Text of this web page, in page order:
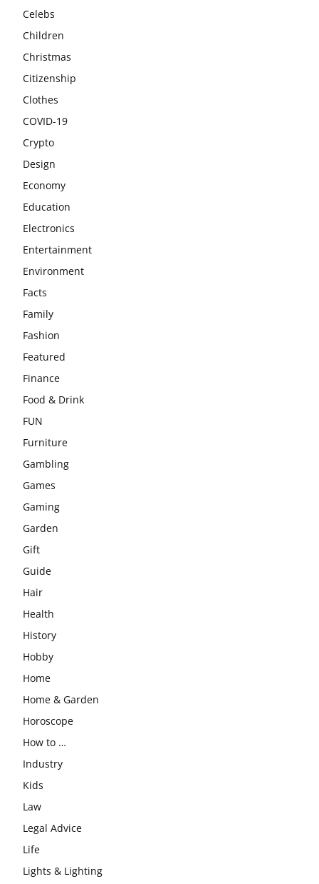
Celebs
Children
Christmas
Citizenship
Clothes
COVID-19
Crypto
Design
Economy
Education
Electronics
Entertainment
Environment
Facts
Family
Fashion
Featured
Finance
Food & Drink
FUN
Furniture
Gambling
Games
Gaming
Garden
Gift
Guide
Hair
Health
History
Hobby
Home
Home & Garden
Horoscope
How to …
Industry
Kids
Law
Legal Advice
Life
Lights & Lighting